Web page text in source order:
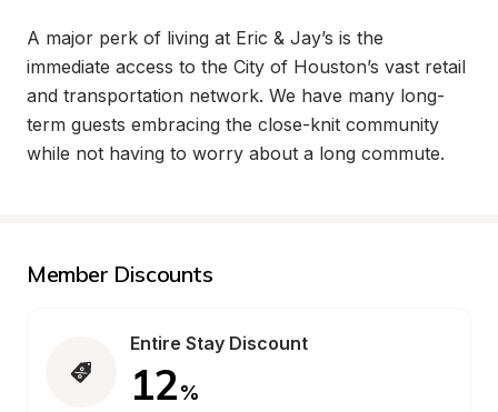
A major perk of living at Eric & Jay’s is the
immediate access to the City of Houston’s vast retail
and transportation network. We have many long-
term guests embracing the close-knit community
while not having to worry about a long commute.
Member Discounts
Entire Stay Discount
12%